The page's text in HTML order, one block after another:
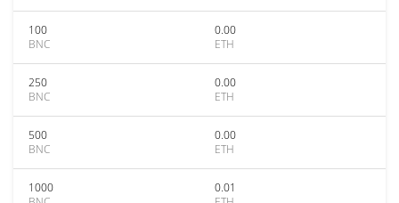
100
BNC
0.00
ETH
250
BNC
0.00
ETH
500
BNC
0.00
ETH
1000
0.01